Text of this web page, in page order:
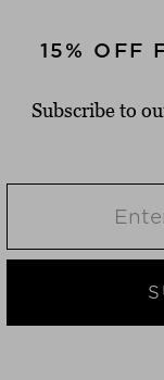
15% OFF
Subscribe to